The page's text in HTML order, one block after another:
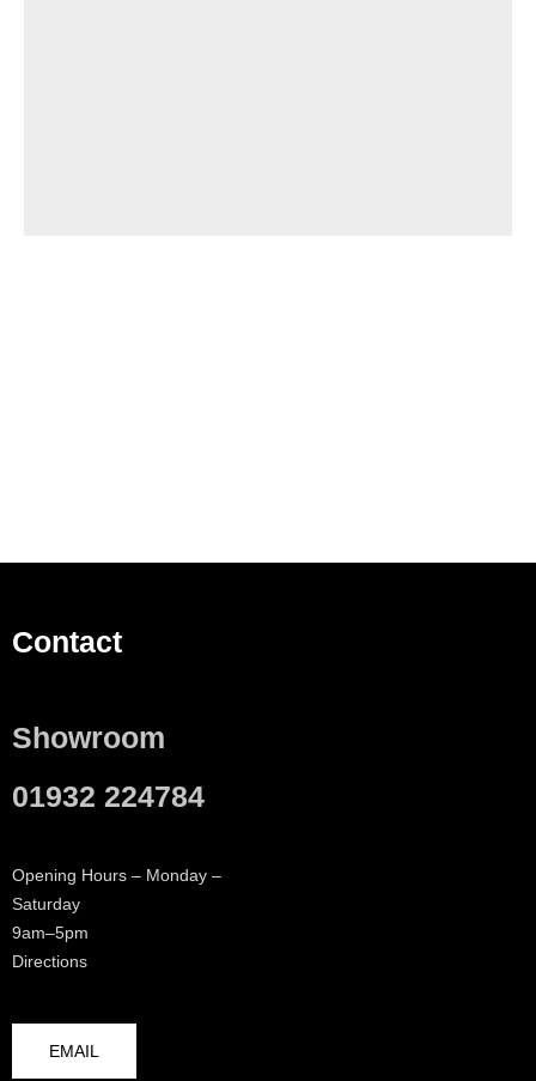
Contact
Showroom
01932 224784
Opening Hours – Monday –
Saturday
9am–5pm
Directions
EMAIL